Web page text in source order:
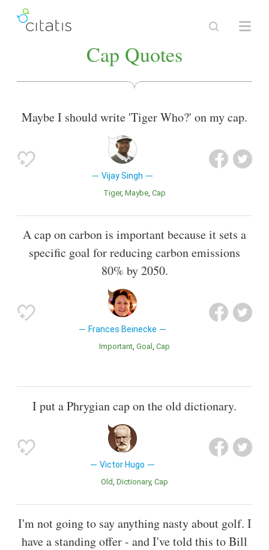
Cap Quotes
Maybe I should write 'Tiger Who?' on my cap.
Vijay Singh
Tiger Maybe Cap
A cap on carbon is important because it sets a
specific goal for reducing carbon emissions
80% by 2050.
Frances Beinecke
Important Goal Cap
I put a Phrygian cap on the old dictionary.
Victor Hugo
Old Dictionary Cap
I'm not going to say anything nasty about golf. I
have a standing offer - and I've told this to Bill